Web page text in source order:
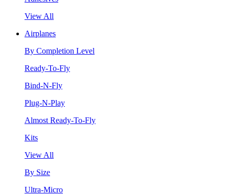
View All
Airplanes
By Completion Level
Ready-To-Fly
Bind-N-Fly
Plug-N-Play
Almost Ready-To-Fly
Kits
View All
By Size
Ultra-Micro